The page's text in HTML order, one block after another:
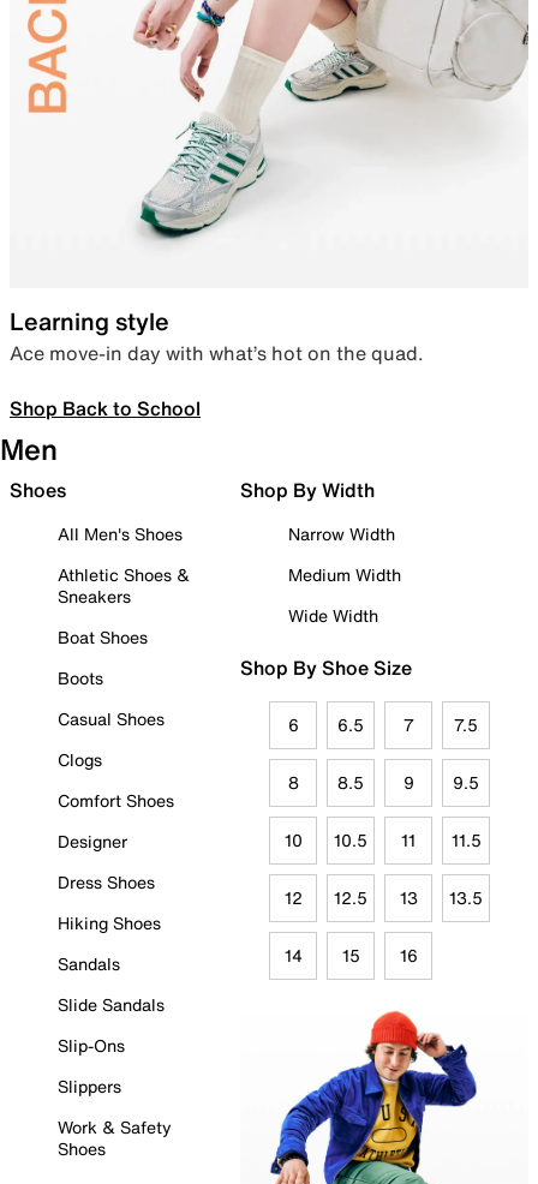
Learning style
Ace move-in day with what’s hot on the quad.
Shop Back to School
Men
Shoes
All Men's Shoes
Athletic Shoes &
Sneakers
Boat Shoes
Boots
Casual Shoes
Clogs
Comfort Shoes
Designer
Dress Shoes
Hiking Shoes
Sandals
Slide Sandals
Slip-Ons
Slippers
Work & Safety
Shoes
Shop By Width
Narrow Width
Medium Width
Wide Width
Shop By Shoe Size
6 6.5 7 7.5
8 8.5 9 9.5
10 10.5 11 11.5
12 12.5 13 13.5
14 15 16